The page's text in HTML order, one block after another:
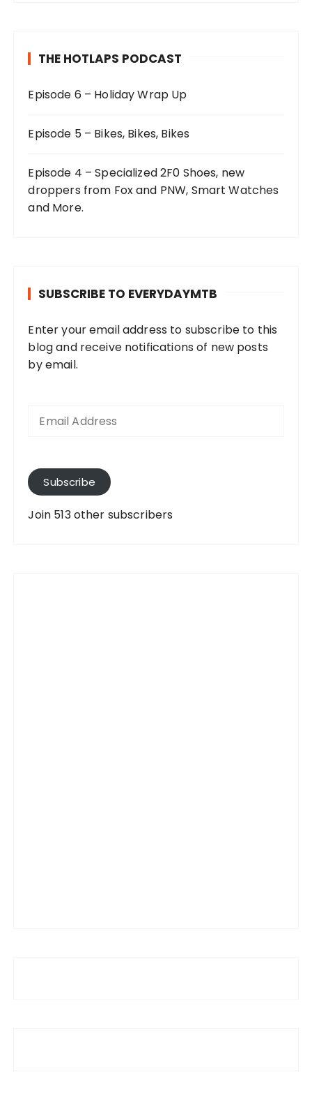
THE HOTLAPS PODCAST
Episode 6 – Holiday Wrap Up
Episode 5 – Bikes, Bikes, Bikes
Episode 4 – Specialized 2F0 Shoes, new
droppers from Fox and PNW, Smart Watches
and More.
SUBSCRIBE TO EVERYDAYMTB
Enter your email address to subscribe to this
blog and receive notifications of new posts
by email.
A
d
d
Subscribe
Join 513 other subscribers